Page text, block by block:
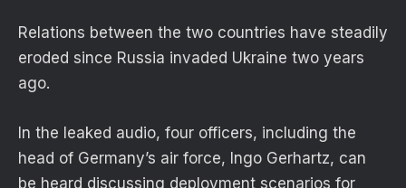
Relations between the two countries have steadily
eroded since Russia invaded Ukraine two years
ago.
In the leaked audio, four officers, including the
head of Germany’s air force, Ingo Gerhartz, can
be heard discussing deployment scenarios for